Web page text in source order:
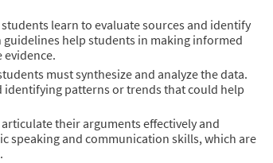
learn to evaluate sources and identify
help students in making informed
must synthesize and analyze the data.
identifying patterns or trends that could help
their arguments effectively and
speaking and communication skills, which are